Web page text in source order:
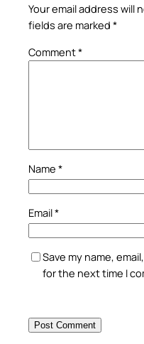
Your email address will
fields are marked *
Comment*
Name *
Email*
Save my name,
for the next time I